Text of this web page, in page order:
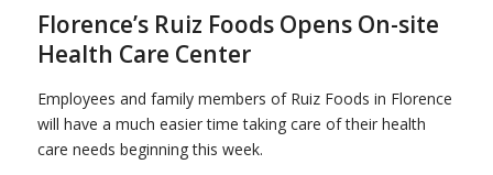
Florence’s Ruiz Foods Opens On-site
Health Care Center
Employees and family members of Ruiz Foods in Florence
will have a much easier time taking care of their health
care needs beginning this week.